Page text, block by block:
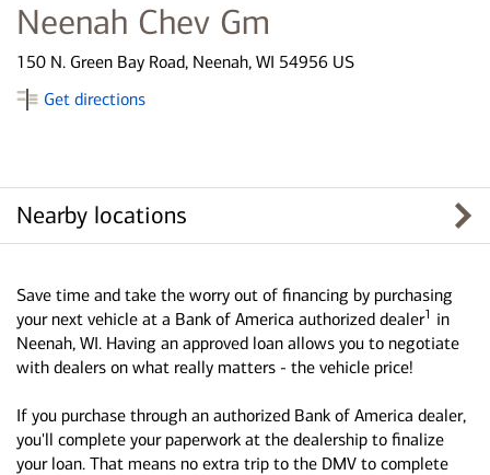
Neenah Chev Gm
150 N. Green Bay Road, Neenah, WI 54956 US
Get directions
Nearby locations
Save time and take the worry out of financing by purchasing
your next vehicle at a Bank of America authorized dealer1 in
Neenah, WI. Having an approved loan allows you to negotiate
with dealers on what really matters - the vehicle price!
If you purchase through an authorized Bank of America dealer,
you'll complete your paperwork at the dealership to finalize
your loan. That means no extra trip to the DMV to complete